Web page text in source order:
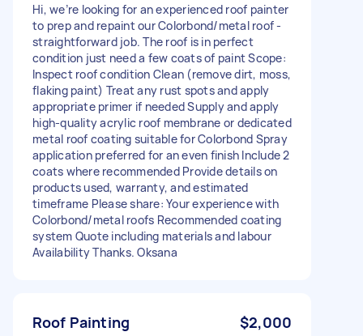
Hi, we’re looking for an experienced roof painter
to prep and repaint our Colorbond/metal roof -
straightforward job. The roof is in perfect
condition just need a few coats of paint Scope:
Inspect roof condition Clean (remove dirt, moss,
flaking paint) Treat any rust spots and apply
appropriate primer if needed Supply and apply
high-quality acrylic roof membrane or dedicated
metal roof coating suitable for Colorbond Spray
application preferred for an even finish Include 2
coats where recommended Provide details on
products used, warranty, and estimated
timeframe Please share: Your experience with
Colorbond/metal roofs Recommended coating
system Quote including materials and labour
Availability Thanks. Oksana
Roof Painting $2,000